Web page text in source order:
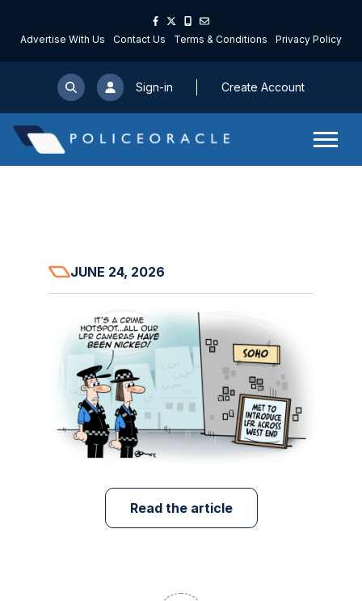
Advertise With Us Contact Us Terms & Conditions Privacy Policy
Sign-in Create Account
JUNE 24, 2026
Read the article